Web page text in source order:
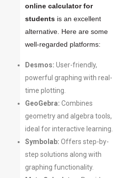
online calculator for
students is an excellent
alternative. Here are some
well-regarded platforms:
Desmos: User-friendly,
powerful graphing with real-
time plotting.
GeoGebra: Combines
geometry and algebra tools,
ideal for interactive learning.
Symbolab: Offers step-by-
step solutions along with
graphing functionality.